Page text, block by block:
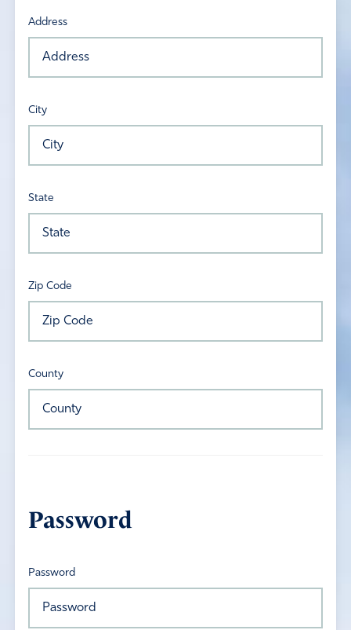
Address
City
State
Zip Code
County
Password
Password